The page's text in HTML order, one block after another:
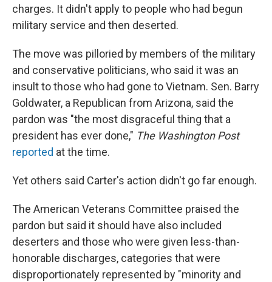
charges. It didn't apply to people who had begun
military service and then deserted.
The move was pilloried by members of the military
and conservative politicians, who said it was an
insult to those who had gone to Vietnam. Sen. Barry
Goldwater, a Republican from Arizona, said the
pardon was "the most disgraceful thing that a
president has ever done," The Washington Post
reported at the time.
Yet others said Carter's action didn't go far enough.
The American Veterans Committee praised the
pardon but said it should have also included
deserters and those who were given less-than-
honorable discharges, categories that were
disproportionately represented by "minority and